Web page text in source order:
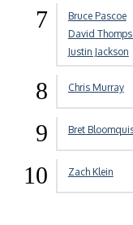
7 Bruce Pascoe
David
Justin Jackson
8 Chris Murray
9 Bret
10 Zach Klein